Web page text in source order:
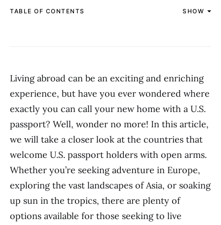
TABLE OF CONTENTS SHOW
Living abroad can be an exciting and enriching
experience, but have you ever wondered where
exactly you can call your new home with a U.S.
passport? Well, wonder no more! In this article,
we will take a closer look at the countries that
welcome U.S. passport holders with open arms.
Whether you’re seeking adventure in Europe,
exploring the vast landscapes of Asia, or soaking
up sun in the tropics, there are plenty of
options available for those seeking to live